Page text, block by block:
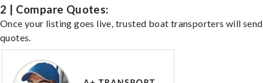
2 | Compare Quotes:
Once your listing goes live, trusted boat transporters will send
quotes.